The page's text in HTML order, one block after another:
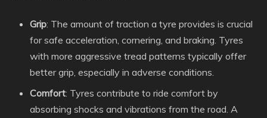
Grip: The amount of traction a tyre provides is crucial
for safe acceleration, cornering, and braking. Tyres
with more aggressive tread patterns typically offer
better grip, especially in adverse conditions.
Comfort: Tyres contribute to ride comfort by
absorbing shocks and vibrations from the road. A